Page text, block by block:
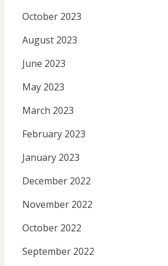
October 2023
August 2023
June 2023
May 2023
March 2023
February 2023
January 2023
December 2022
November 2022
October 2022
September 2022